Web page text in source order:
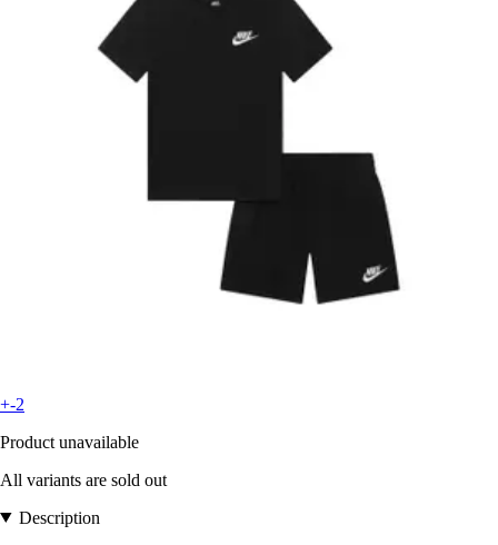
+-2
Product unavailable
All variants are sold out
Description